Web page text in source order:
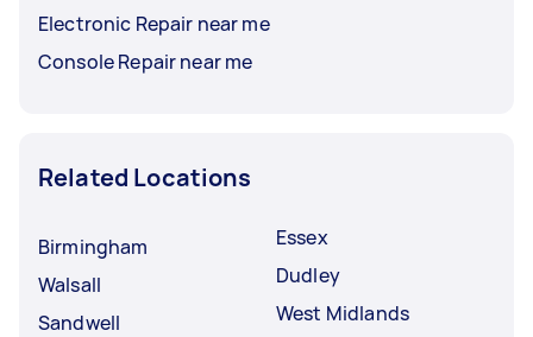
Electronic Repair near me
Console Repair near me
Related Locations
Birmingham
Walsall
Sandwell
Essex
Dudley
West Midlands